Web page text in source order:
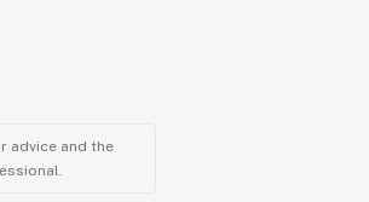
advice and the